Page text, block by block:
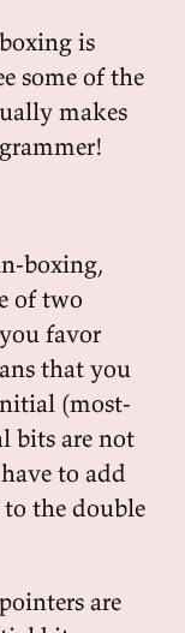
is
some of the
makes
boxing,
of two
favor
that you
(most-
bits are not
to add
the double
are